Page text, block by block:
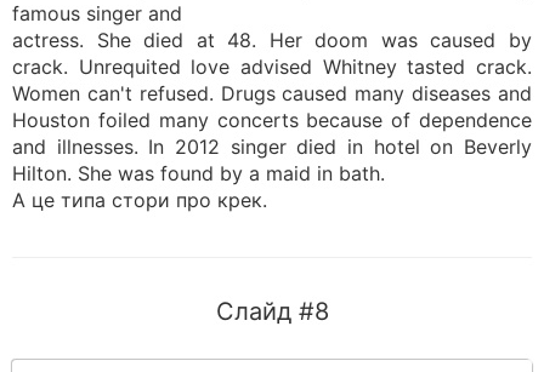
famous singer and
actress. She died at 48. Her doom was caused by
crack. Unrequited love advised Whitney tasted crack.
Women can't refused. Drugs caused many diseases and
Houston foiled many concerts because of dependence
and illnesses. In 2012 singer died in hotel on Beverly
Hilton. She was found by a maid in bath.
А це типа стори про крек.
Слайд #8